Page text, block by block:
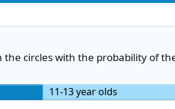
circles with the probability of
11-13 year olds